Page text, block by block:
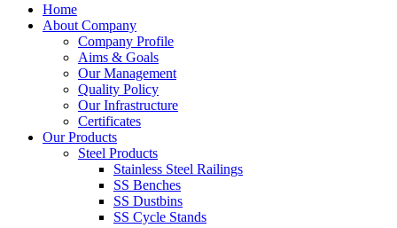
Home
About Company
Company Profile
Aims & Goals
Our Management
Quality Policy
Our Infrastructure
Certificates
Our Products
Steel Products
Stainless Steel Railings
SS Benches
SS Dustbins
SS Cycle Stands